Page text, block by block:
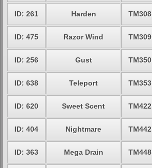
ID: 261 Harden TM308
ID: 475 Razor Wind TM309
ID: 256 Gust TM350
ID: 638 Teleport TM353
ID: 620 Sweet Scent TM422
ID: 404 Nightmare TM442
ID: 363 Mega Drain TM448